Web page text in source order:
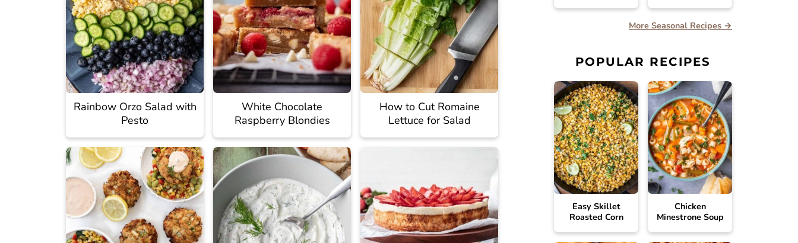
Rainbow Orzo Salad with
Pesto
White Chocolate
Raspberry Blondies
How to Cut Romaine
Lettuce for Salad
More Seasonal Recipes →
POPULAR RECIPES
Easy Skillet
Roasted Corn
Chicken
Minestrone Soup